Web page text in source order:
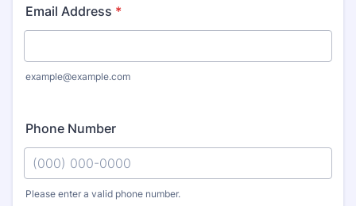
Email Address *
example@example.com
Phone Number
Please enter a valid phone number.